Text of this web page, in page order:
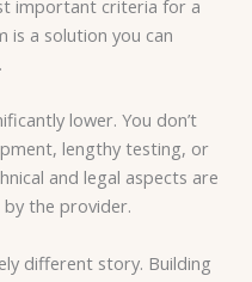
important criteria for a
is a solution you can
lower. You don’t
lengthy testing, or
and legal aspects are
the provider.
different story. Building